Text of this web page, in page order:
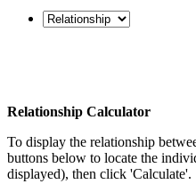
Relationship Calculator
To display the relationship
buttons below to locate the
displayed), then click 'Calculate'.